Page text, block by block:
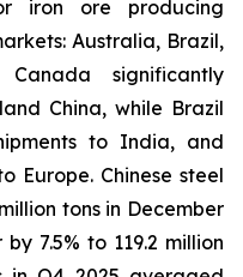
iron ore producing
Australia, Brazil,
significantly
China, while Brazil
to India, and
Europe. Chinese steel
tons in December
7.5% to 119.2 million